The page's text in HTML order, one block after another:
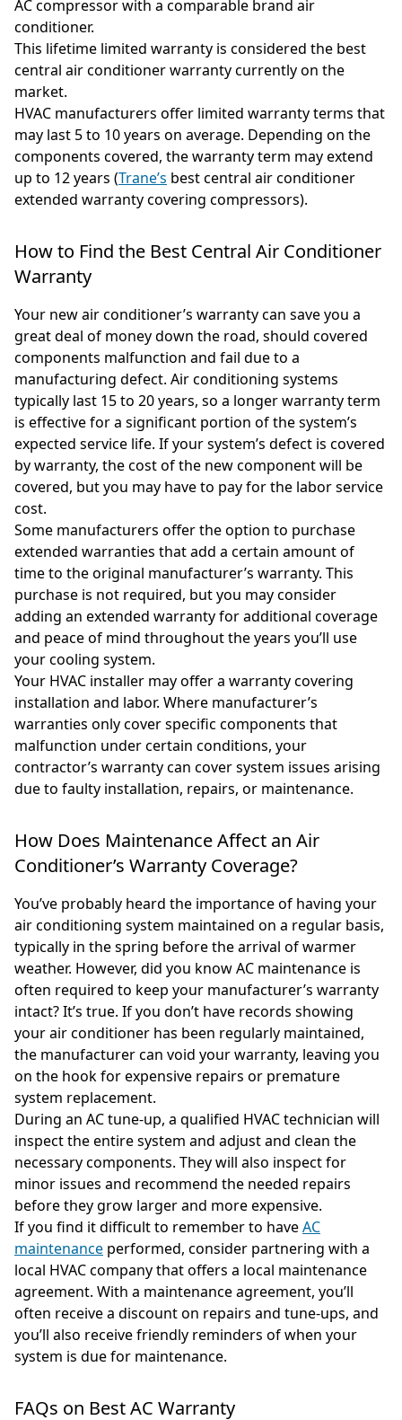
AC compressor with a comparable brand air
conditioner.
This lifetime limited warranty is considered the best
central air conditioner warranty currently on the
market.
HVAC manufacturers offer limited warranty terms that
may last 5 to 10 years on average. Depending on the
components covered, the warranty term may extend
up to 12 years (Trane’s best central air conditioner
extended warranty covering compressors).
How to Find the Best Central Air Conditioner
Warranty
Your new air conditioner’s warranty can save you a
great deal of money down the road, should covered
components malfunction and fail due to a
manufacturing defect. Air conditioning systems
typically last 15 to 20 years, so a longer warranty term
is effective for a significant portion of the system’s
expected service life. If your system’s defect is covered
by warranty, the cost of the new component will be
covered, but you may have to pay for the labor service
cost.
Some manufacturers offer the option to purchase
extended warranties that add a certain amount of
time to the original manufacturer’s warranty. This
purchase is not required, but you may consider
adding an extended warranty for additional coverage
and peace of mind throughout the years you’ll use
your cooling system.
Your HVAC installer may offer a warranty covering
installation and labor. Where manufacturer’s
warranties only cover specific components that
malfunction under certain conditions, your
contractor’s warranty can cover system issues arising
due to faulty installation, repairs, or maintenance.
How Does Maintenance Affect an Air
Conditioner’s Warranty Coverage?
You’ve probably heard the importance of having your
air conditioning system maintained on a regular basis,
typically in the spring before the arrival of warmer
weather. However, did you know AC maintenance is
often required to keep your manufacturer’s warranty
intact? It’s true. If you don’t have records showing
your air conditioner has been regularly maintained,
the manufacturer can void your warranty, leaving you
on the hook for expensive repairs or premature
system replacement.
During an AC tune-up, a qualified HVAC technician will
inspect the entire system and adjust and clean the
necessary components. They will also inspect for
minor issues and recommend the needed repairs
before they grow larger and more expensive.
If you find it difficult to remember to haveAC
maintenance performed, consider partnering with a
local HVAC company that offers a local maintenance
agreement. With a maintenance agreement, you’ll
often receive a discount on repairs and tune-ups, and
you’ll also receive friendly reminders of when your
system is due for maintenance.
FAQs on Best AC Warranty